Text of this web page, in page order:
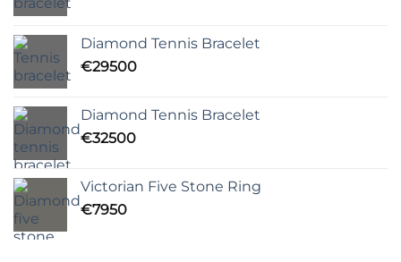
Diamond Tennis Bracelet
€29500
Diamond Tennis Bracelet
€32500
Victorian Five Stone Ring
€7950